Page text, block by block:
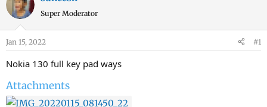
e
s
t
r
t
r
a
t
Super Moderator
Jan 15, 2022 #1
Nokia 130 full key pad ways
Attachments